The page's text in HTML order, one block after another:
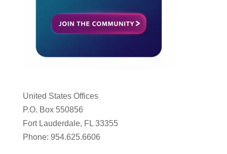
United States Offices
P.O. Box 550856
Fort Lauderdale, FL 33355
Phone: 954.625.6606